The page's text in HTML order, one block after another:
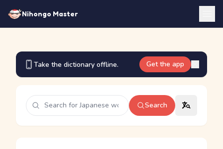
Nihongo Master
Take the dictionary offline. Get the app
Search